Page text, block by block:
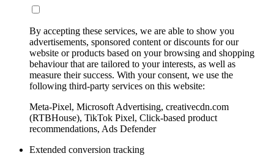
By accepting these services, we are able to show you
advertisements, sponsored content or discounts for our
website or products based on your browsing and shopping
behaviour that are tailored to your interests, as well as
measure their success. With your consent, we use the
following third-party services on this website:
Meta-Pixel, Microsoft Advertising, creativecdn.com
(RTBHouse), TikTok Pixel, Click-based product
recommendations, Ads Defender
Extended conversion tracking